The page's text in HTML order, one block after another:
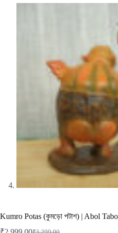
Kumro Potas (কুমড়ো পটাশ) | Abol